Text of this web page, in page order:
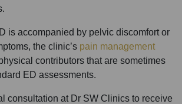
is accompanied by pelvic discomfort or
the clinic’s pain management
contributors that are sometimes
ED assessments.
consultation at Dr SW Clinics to receive